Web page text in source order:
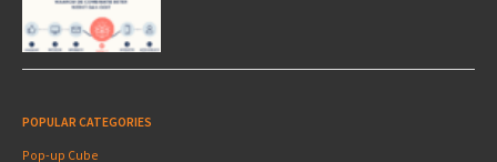
POPULAR CATEGORIES
Pop-up Cube